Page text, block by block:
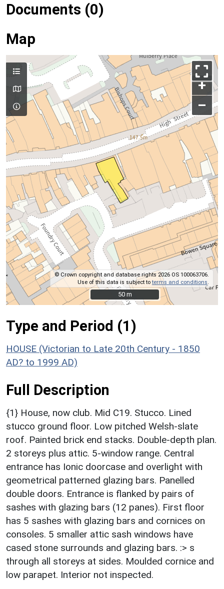
Documents (0)
Map
+
–
© Crown copyright and database rights 2026 OS 100063706.
Use of this data is subject toterms and conditions
50 m
50 m
Type and Period (1)
HOUSE (Victorian to Late 20th Century - 1850
AD? to 1999 AD)
Full Description
{1} House, now club. Mid C19. Stucco. Lined
stucco ground floor. Low pitched Welsh-slate
roof. Painted brick end stacks. Double-depth plan.
2 storeys plus attic. 5-window range. Central
entrance has Ionic doorcase and overlight with
geometrical patterned glazing bars. Panelled
double doors. Entrance is flanked by pairs of
sashes with glazing bars (12 panes). First floor
has 5 sashes with glazing bars and cornices on
consoles. 5 smaller attic sash windows have
cased stone surrounds and glazing bars. :> s
through all storeys at sides. Moulded cornice and
low parapet. Interior not inspected.